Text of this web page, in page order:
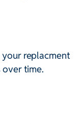
replacment
time.